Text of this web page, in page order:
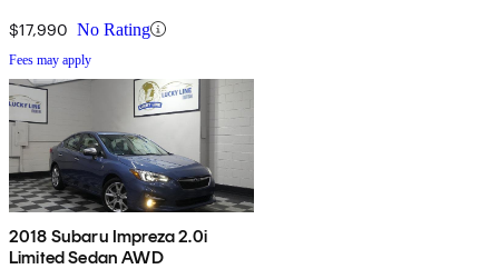
$17,990 No Rating
Fees may apply
2018 Subaru Impreza 2.0i
Limited Sedan AWD